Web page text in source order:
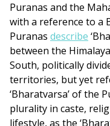
Puranas and the
with a reference to a
Puranas describe
between the
South, politically
territories, but yet
‘Bharatvarsa’ of the
plurality in caste,
lifestyle, as the